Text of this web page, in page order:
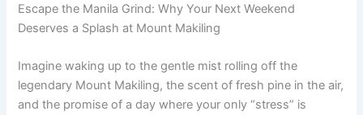
Escape the Manila Grind: Why Your Next Weekend
Deserves a Splash at Mount Makiling
Imagine waking up to the gentle mist rolling off the
legendary Mount Makiling, the scent of fresh pine in the air,
and the promise of a day where your only “stress” is